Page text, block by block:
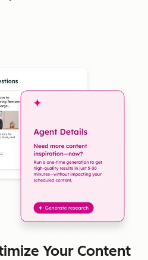
Your Content